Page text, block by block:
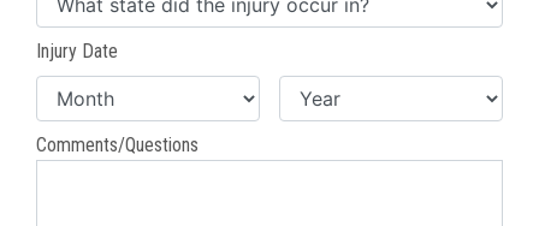
Injury Date
Comments/Questions